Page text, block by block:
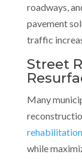
roadways,
pavement
traffic
Street
Many
rehabilitation
while